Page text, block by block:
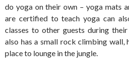
do yoga on their own – yoga mats
are certified to teach yoga can
classes to other guests during
also has a small rock climbing wall,
place to lounge in the jungle.